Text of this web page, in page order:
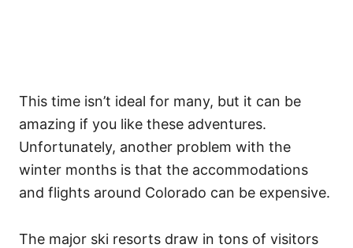
This time isn’t ideal for many, but it can be
amazing if you like these adventures.
Unfortunately, another problem with the
winter months is that the accommodations
and flights around Colorado can be expensive.
The major ski resorts draw in tons of visitors